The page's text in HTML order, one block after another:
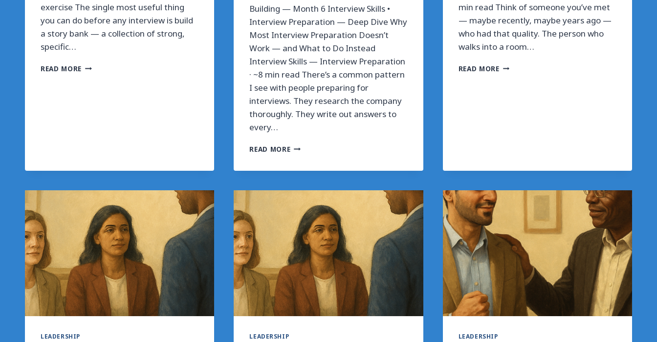
exercise The single most useful thing
you can do before any interview is build
a story bank — a collection of strong,
specific…
READ MORE BUILD
Building — Month 6 Interview Skills •
Interview Preparation — Deep Dive Why
Most Interview Preparation Doesn’t
Work — and What to Do Instead
Interview Skills — Interview Preparation
· ~8 min read There’s a common pattern
I see with people preparing for
interviews. They research the company
thoroughly. They write out answers to
every…
READ MOREWHY
AND
WHAT
TO
DO
INSTEAD
min read Think of someone you’ve met
— maybe recently, maybe years ago —
who had that quality. The person who
walks into a room…
READ MORETHE
LEADERSHIP LEADERSHIP LEADERSHIP